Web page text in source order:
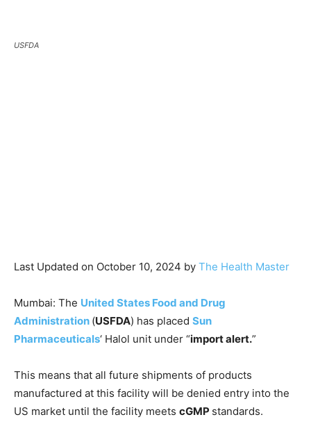
USFDA
Last Updated on October 10, 2024 by The Health Master
Mumbai: The United States Food and Drug
Administration (USFDA) has placed Sun
Pharmaceuticals‘ Halol unit under “import alert.”
This means that all future shipments of products
manufactured at this facility will be denied entry into the
US market until the facility meets cGMP standards.